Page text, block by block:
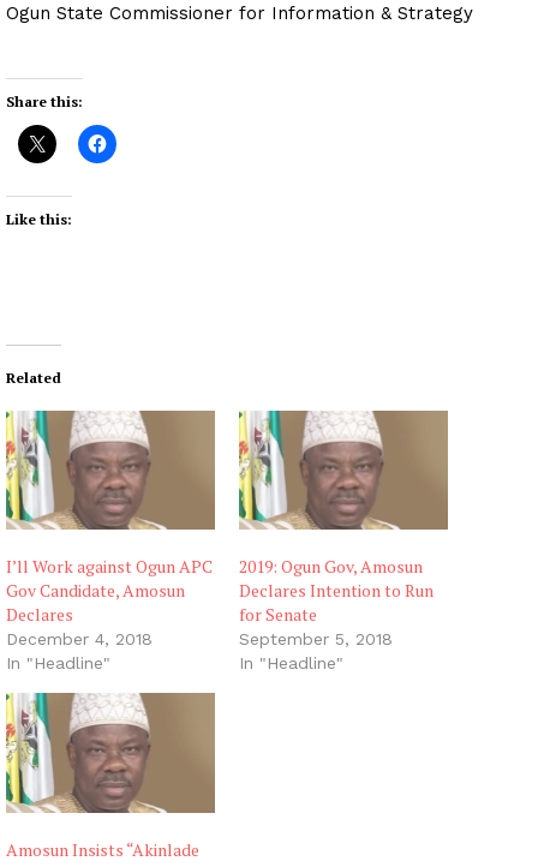
Ogun State Commissioner for Information & Strategy
Share this:
Like this:
Related
I’ll Work against Ogun APC
Gov Candidate, Amosun
Declares
December 4, 2018
In "Headline"
2019: Ogun Gov, Amosun
Declares Intention to Run
for Senate
September 5, 2018
In "Headline"
Amosun Insists “Akinlade